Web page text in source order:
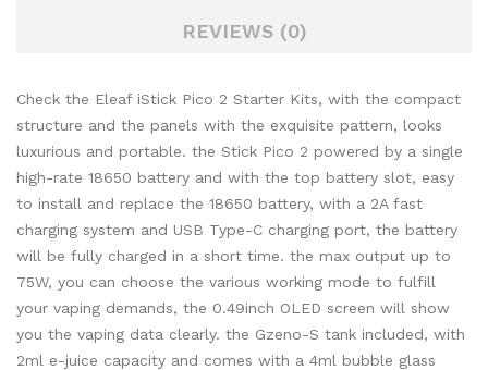
REVIEWS (0)
Check the Eleaf iStick Pico 2 Starter Kits, with the compact
structure and the panels with the exquisite pattern, looks
luxurious and portable. the Stick Pico 2 powered by a single
high-rate 18650 battery and with the top battery slot, easy
to install and replace the 18650 battery, with a 2A fast
charging system and USB Type-C charging port, the battery
will be fully charged in a short time. the max output up to
75W, you can choose the various working mode to fulfill
your vaping demands, the 0.49inch OLED screen will show
you the vaping data clearly. the Gzeno-S tank included, with
2ml e-juice capacity and comes with a 4ml bubble glass